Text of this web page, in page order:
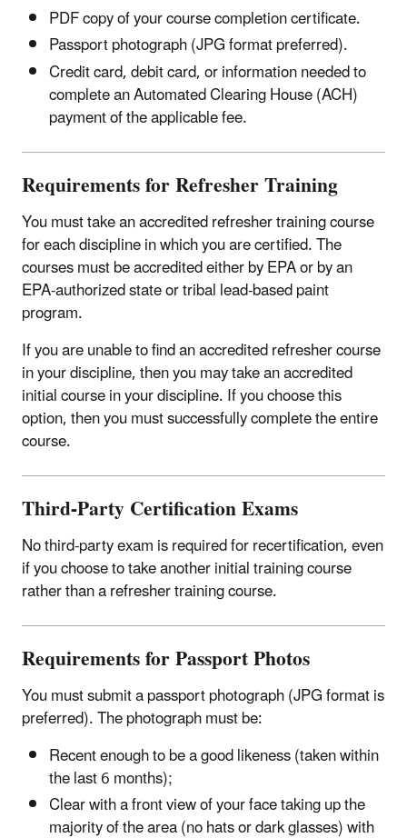
PDF copy of your course completion certificate.
Passport photograph (JPG format preferred).
Credit card, debit card, or information needed to
complete an Automated Clearing House (ACH)
payment of the applicable fee.
Requirements for Refresher Training
You must take an accredited refresher training course
for each discipline in which you are certified. The
courses must be accredited either by EPA or by an
EPA-authorized state or tribal lead-based paint
program.
If you are unable to find an accredited refresher course
in your discipline, then you may take an accredited
initial course in your discipline. If you choose this
option, then you must successfully complete the entire
course.
Third-Party Certification Exams
No third-party exam is required for recertification, even
if you choose to take another initial training course
rather than a refresher training course.
Requirements for Passport Photos
You must submit a passport photograph (JPG format is
preferred). The photograph must be:
Recent enough to be a good likeness (taken within
the last 6 months);
Clear with a front view of your face taking up the
majority of the area (no hats or dark glasses) with